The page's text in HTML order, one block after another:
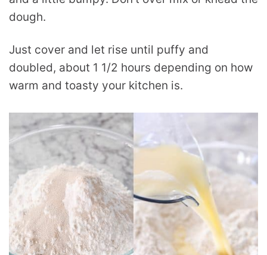
dough.
Just cover and let rise until puffy and
doubled, about 1 1/2 hours depending on how
warm and toasty your kitchen is.